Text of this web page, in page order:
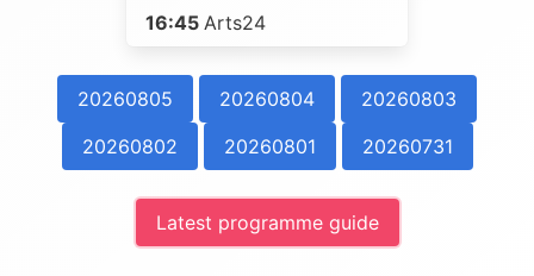
16:45 Arts24
20260805 20260804
20260803
20260802
20260801 20260731
Latest programme guide